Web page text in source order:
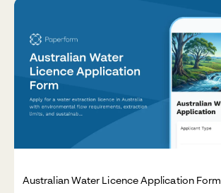
Australian Water Licence Application Form